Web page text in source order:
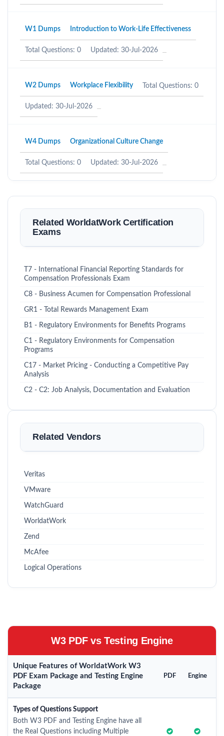
W1 Dumps Introduction to Work-Life Effectiveness
Total Questions: 0 Updated: 30-Jul-2026
W2 Dumps Workplace Flexibility Total Questions: 0
Updated: 30-Jul-2026
W4 Dumps Organizational Culture Change
Total Questions: 0 Updated: 30-Jul-2026
Related WorldatWork Certification
Exams
T7 - International Financial Reporting Standards for
Compensation Professionals Exam
C8 - Business Acumen for Compensation Professional
GR1 - Total Rewards Management Exam
B1 - Regulatory Environments for Benefits Programs
C1 - Regulatory Environments for Compensation
Programs
C17 - Market Pricing - Conducting a Competitive Pay
Analysis
C2 - C2: Job Analysis, Documentation and Evaluation
Related Vendors
Veritas
VMware
WatchGuard
WorldatWork
Zend
McAfee
Logical Operations
W3 PDF vs Testing Engine
Unique Features of WorldatWork W3
PDF Exam Package and Testing Engine
Package
PDF Engine
Types of Questions Support
Both W3 PDF and Testing Engine have all
the Real Questions including Multiple